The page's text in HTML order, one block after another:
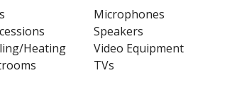
Heating
Microphones
Speakers
Video Equipment
TVs